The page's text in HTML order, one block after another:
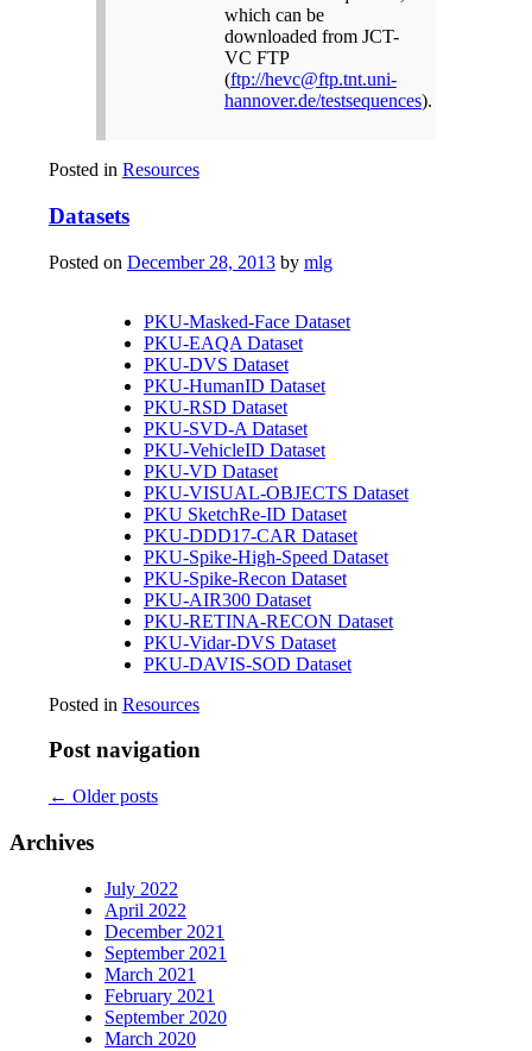
which can be
downloaded from JCT-
VC FTP
(ftp://hevc@ftp.tnt.uni-
hannover.de/testsequences).
Posted in Resources
Datasets
Posted on December 28, 2013 by mlg
PKU-Masked-Face Dataset
PKU-EAQA Dataset
PKU-DVS Dataset
PKU-HumanID Dataset
PKU-RSD Dataset
PKU-SVD-A Dataset
PKU-VehicleID Dataset
PKU-VD Dataset
PKU-VISUAL-OBJECTS Dataset
PKU SketchRe-ID Dataset
PKU-DDD17-CAR Dataset
PKU-Spike-High-Speed Dataset
PKU-Spike-Recon Dataset
PKU-AIR300 Dataset
PKU-RETINA-RECON Dataset
PKU-Vidar-DVS Dataset
PKU-DAVIS-SOD Dataset
Posted in Resources
Post navigation
← Older posts
Archives
July 2022
April 2022
December 2021
September 2021
March 2021
February 2021
September 2020
March 2020